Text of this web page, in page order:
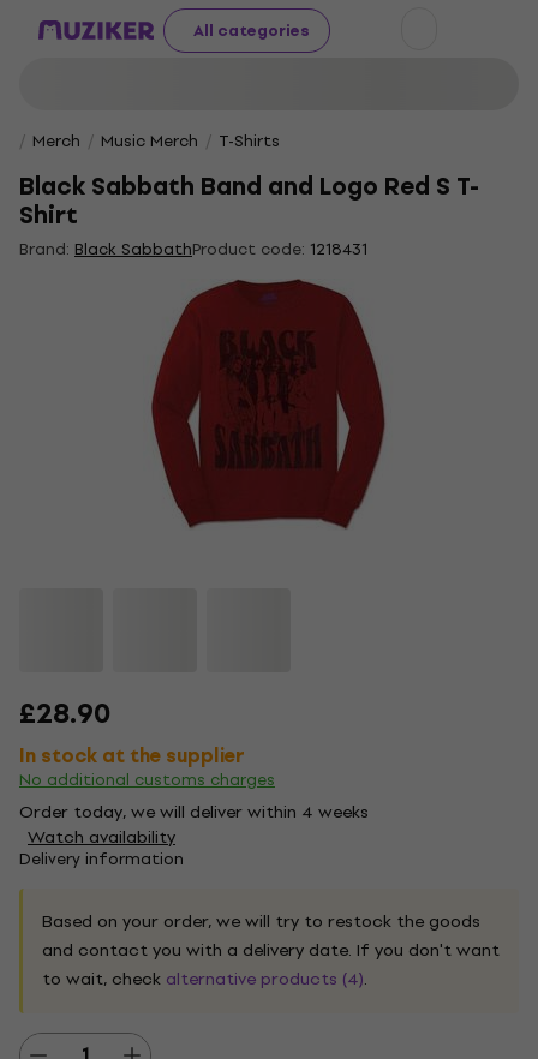
All categories
Merch Music Merch T-Shirts
Black Sabbath Band and Logo Red S T-
Shirt
Brand: Black SabbathProduct code: 1218431
£28.90
In stock at the supplier
No additional customs charges
Order today, we will deliver within 4 weeks
Watch availability
Delivery information
Based on your order, we will try to restock the goods
and contact you with a delivery date. If you don't want
to wait, check alternative products (4).